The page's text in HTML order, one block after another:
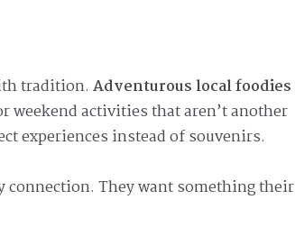
tradition. Adventurous local foodies
activities that aren’t another
experiences instead of souvenirs.
connection. They want something their